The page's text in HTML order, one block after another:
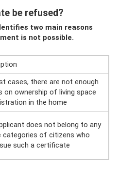
be refused?
two main reasons
is not possible.
cases, there are not enough
on ownership of living space
in the home
does not belong to any
categories of citizens who
such a certificate